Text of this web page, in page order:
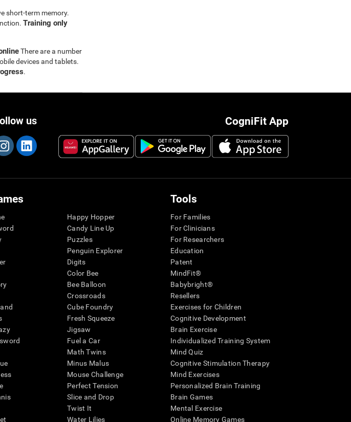
short-term memory.
Training only
There are a number
devices and tablets.
.
CogniFit App
us
Happy Hopper
Candy Line Up
Puzzles
Penguin Explorer
Digits
Color Bee
Bee Balloon
Crossroads
Cube Foundry
Fresh Squeeze
Jigsaw
Fuel a Car
Math Twins
Minus Malus
Mouse Challenge
Perfect Tension
Slice and Drop
Twist It
Water Lilies
Tools
For Families
For Clinicians
For Researchers
Education
Patent
MindFit®
Babybright®
Resellers
Exercises for Children
Cognitive Development
Brain Exercise
Individualized Training System
Mind Quiz
Cognitive Stimulation Therapy
Mind Exercises
Personalized Brain Training
Brain Games
Mental Exercise
Online Memory Games